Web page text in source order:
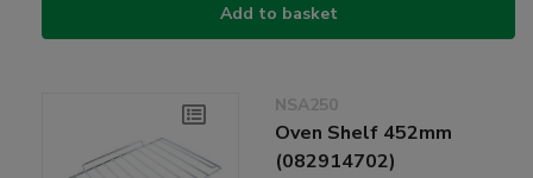
Add to basket
NSA250
Oven Shelf 452mm
(082914702)